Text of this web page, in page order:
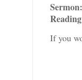
Sermon:
If you